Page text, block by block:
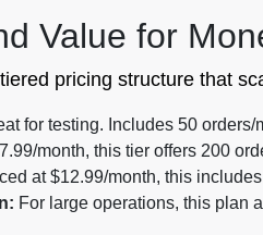
Value for
pricing structure that
for testing. Includes 50
month, this tier offers 200
at $12.99/month, this
For large operations, this plan